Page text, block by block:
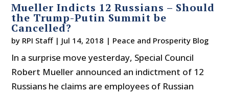
Mueller Indicts 12 Russians – Should
the Trump-Putin Summit be
Cancelled?
by RPI Staff| Jul 14, 2018 | Peace and Prosperity Blog
In a surprise move yesterday, Special Council
Robert Mueller announced an indictment of 12
Russians he claims are employees of Russian